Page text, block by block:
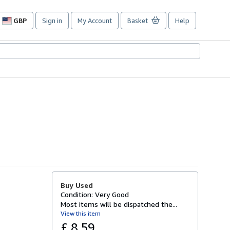
GBP
Site
preferences
Sign in My Account Basket Help
Buy Used
Condition: Very Good
Most items will be dispatched the...
View this item